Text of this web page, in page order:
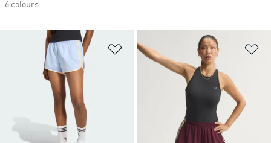
6 colours
Add to Wishlist